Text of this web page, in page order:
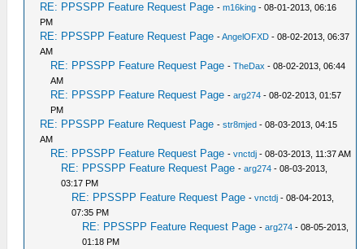
RE: PPSSPP Feature Request Page -m16king - 08-01-2013, 06:16
PM
RE: PPSSPP Feature Request Page -AngelOFXD - 08-02-2013, 06:37
AM
RE: PPSSPP Feature Request Page -TheDax - 08-02-2013, 06:44
AM
RE: PPSSPP Feature Request Page -arg274 - 08-02-2013, 01:57
PM
RE: PPSSPP Feature Request Page -str8mjed - 08-03-2013, 04:15
AM
RE: PPSSPP Feature Request Page -vnctdj - 08-03-2013, 11:37 AM
RE: PPSSPP Feature Request Page -arg274 - 08-03-2013,
03:17 PM
RE: PPSSPP Feature Request Page -vnctdj - 08-04-2013,
07:35 PM
RE: PPSSPP Feature Request Page -arg274 - 08-05-2013,
01:18 PM